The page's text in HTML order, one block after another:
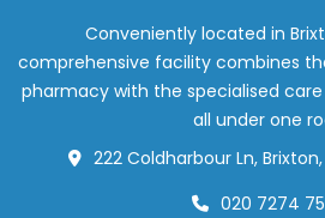
Conveniently located in
comprehensive facility combines
pharmacy with the specialised care
all under one
222 Coldharbour Ln,
020 7274